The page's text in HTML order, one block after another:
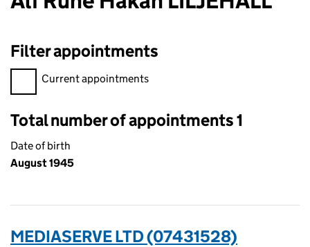
Filter appointments
Filter appointments, selecting an input will reload the page.
Current appointments
Total number of appointments 1
Date of birth
August 1945
MEDIASERVE LTD (07431528)